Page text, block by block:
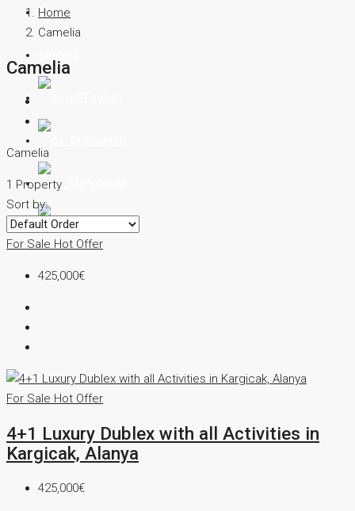
Blog
Türkçe
Home
Camelia
Camelia
Camelia
1 Property
Sort by:
For Sale Hot Offer
425,000€
For Sale Hot Offer
4+1 Luxury Dublex with all Activities in
Kargicak, Alanya
425,000€